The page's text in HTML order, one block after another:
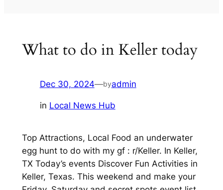
What to do in Keller today
Dec 30, 2024—byadmin
in Local News Hub
Top Attractions, Local Food an underwater
egg hunt to do with my gf : r/Keller. In Keller,
TX Today’s events Discover Fun Activities in
Keller, Texas. This weekend and make your